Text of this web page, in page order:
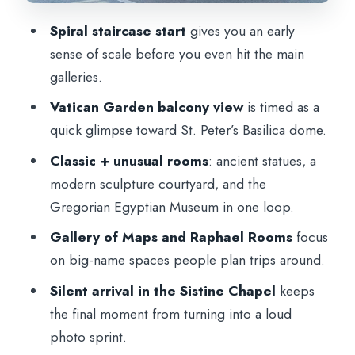
Vatican City
Timing and the reality of a 2-hour Vatican
Museums program
Who this tour suits best (and who should
rethink it)
Practical tips that make this tour smoother
Should you book this Vatican Museums
FAQ
How long is the Vatican Museums and
Sistine Chapel guided tour?
What is included in the tour price?
Spiral staircase start gives you an early
sense of scale before you even hit the main
galleries.
Vatican Garden balcony viewis timed as a
quick glimpse toward St. Peter’s Basilica dome.
Classic + unusual rooms: ancient statues, a
modern sculpture courtyard, and the
Gregorian Egyptian Museum in one loop.
Gallery of Maps and Raphael Roomsfocus
on big-name spaces people plan trips around.
Silent arrival in the Sistine Chapel keeps
the final moment from turning into a loud
photo sprint.